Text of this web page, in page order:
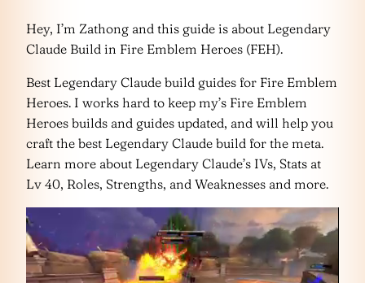
Hey, I’m Zathong and this guide is about Legendary
Claude Build in Fire Emblem Heroes (FEH).
Best Legendary Claude build guides for Fire Emblem
Heroes. I works hard to keep my’s Fire Emblem
Heroes builds and guides updated, and will help you
craft the best Legendary Claude build for the meta.
Learn more about Legendary Claude’s IVs, Stats at
Lv 40, Roles, Strengths, and Weaknesses and more.